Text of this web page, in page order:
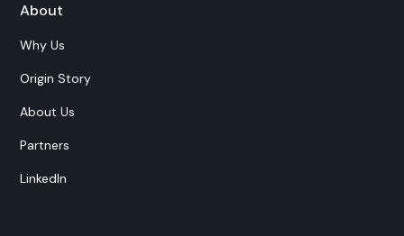
About
Why Us
Origin Story
About Us
Partners
LinkedIn